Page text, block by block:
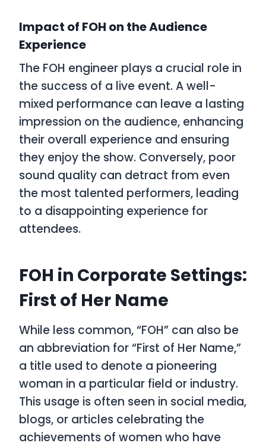
Impact of FOH on the Audience
Experience
The FOH engineer plays a crucial role in
the success of a live event. A well-
mixed performance can leave a lasting
impression on the audience, enhancing
their overall experience and ensuring
they enjoy the show. Conversely, poor
sound quality can detract from even
the most talented performers, leading
to a disappointing experience for
attendees.
FOH in Corporate Settings:
First of Her Name
While less common, “FOH” can also be
an abbreviation for “First of Her Name,”
a title used to denote a pioneering
woman in a particular field or industry.
This usage is often seen in social media,
blogs, or articles celebrating the
achievements of women who have